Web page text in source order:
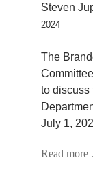
Steven
2024
The
to discuss
July 1,
Read more